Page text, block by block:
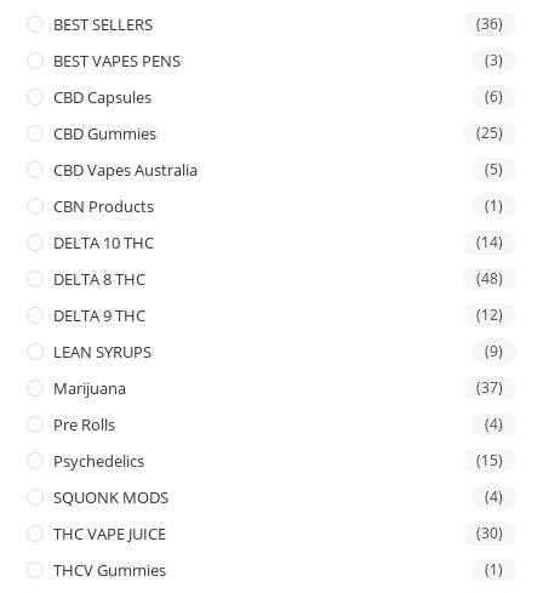
BEST SELLERS (36)
BEST VAPES PENS (3)
CBD Capsules (6)
CBD Gummies (25)
CBD Vapes Australia (5)
CBN Products (1)
DELTA 10 THC (14)
DELTA 8 THC (48)
DELTA 9 THC (12)
LEAN SYRUPS (9)
Marijuana (37)
Pre Rolls (4)
Psychedelics (15)
SQUONK MODS (4)
THC VAPE JUICE (30)
THCV Gummies (1)